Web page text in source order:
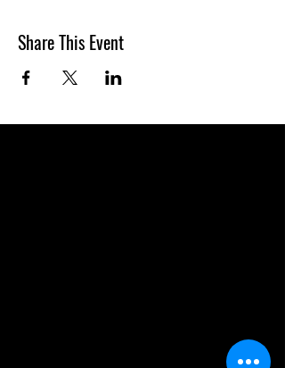
Share This Event